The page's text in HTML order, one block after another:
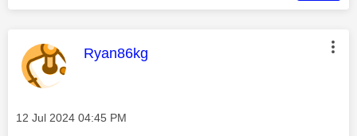
This message was authored by:
Ryan86kg
Message posted on
‎12 Jul 2024 04:45 PM